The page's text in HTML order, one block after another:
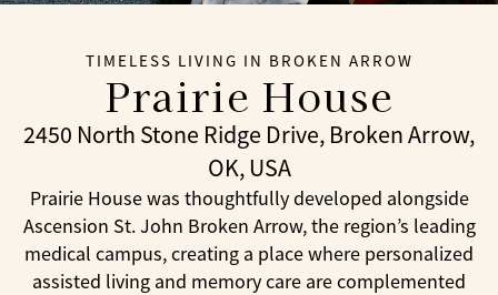
TIMELESS LIVING IN BROKEN ARROW
Prairie House
2450 North Stone Ridge Drive, Broken Arrow,
OK, USA
Prairie House was thoughtfully developed alongside
Ascension St. John Broken Arrow, the region’s leading
medical campus, creating a place where personalized
assisted living and memory care are complemented